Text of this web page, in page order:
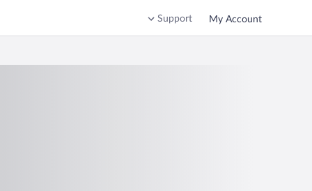
Support My Account